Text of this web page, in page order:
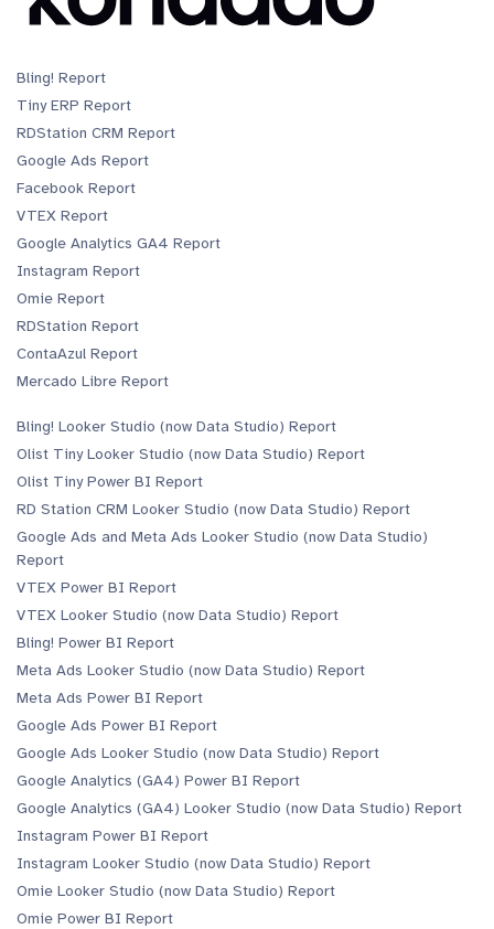
Bling! Report
Tiny ERP Report
RDStation CRM Report
Google Ads Report
Facebook Report
VTEX Report
Google Analytics GA4 Report
Instagram Report
Omie Report
RDStation Report
ContaAzul Report
Mercado Libre Report
Bling! Looker Studio (now Data Studio) Report
Olist Tiny Looker Studio (now Data Studio) Report
Olist Tiny Power BI Report
RD Station CRM Looker Studio (now Data Studio) Report
Google Ads and Meta Ads Looker Studio (now Data Studio)
Report
VTEX Power BI Report
VTEX Looker Studio (now Data Studio) Report
Bling! Power BI Report
Meta Ads Looker Studio (now Data Studio) Report
Meta Ads Power BI Report
Google Ads Power BI Report
Google Ads Looker Studio (now Data Studio) Report
Google Analytics (GA4) Power BI Report
Google Analytics (GA4) Looker Studio (now Data Studio) Report
Instagram Power BI Report
Instagram Looker Studio (now Data Studio) Report
Omie Looker Studio (now Data Studio) Report
Omie Power BI Report